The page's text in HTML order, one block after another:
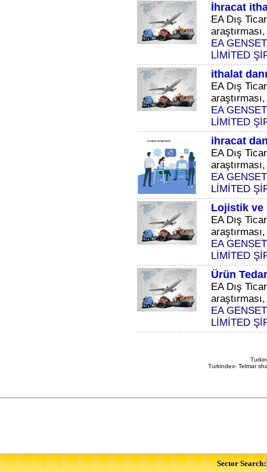
İhracat
EA Dış
EA
LİMİTED
ithalat
EA Dış
EA
LİMİTED
ihracat
EA Dış
EA
LİMİTED
Lojistik ve
EA Dış
EA
LİMİTED
Ürün
EA Dış
EA
LİMİTED
Turkindex- Telmar
Sector Search: